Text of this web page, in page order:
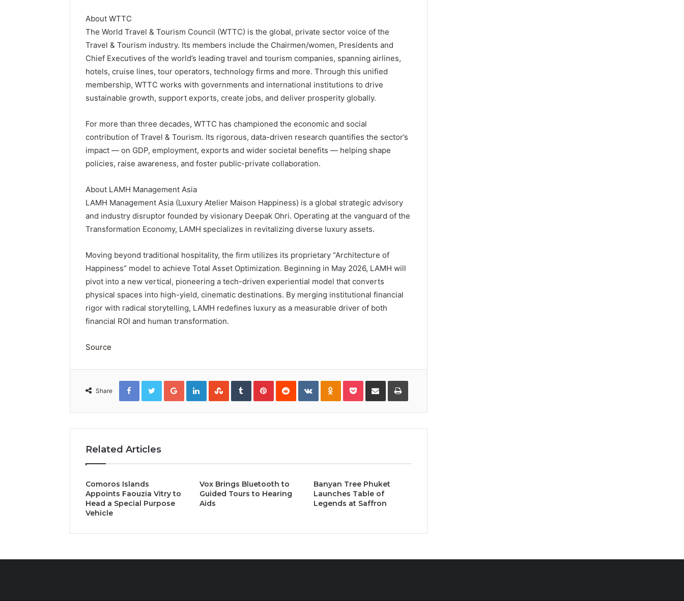
About WTTC
The World Travel & Tourism Council (WTTC) is the global, private sector voice of the
Travel & Tourism industry. Its members include the Chairmen/women, Presidents and
Chief Executives of the world’s leading travel and tourism companies, spanning airlines,
hotels, cruise lines, tour operators, technology firms and more. Through this unified
membership, WTTC works with governments and international institutions to drive
sustainable growth, support exports, create jobs, and deliver prosperity globally.
For more than three decades, WTTC has championed the economic and social
contribution of Travel & Tourism. Its rigorous, data-driven research quantifies the sector’s
impact — on GDP, employment, exports and wider societal benefits — helping shape
policies, raise awareness, and foster public-private collaboration.
About LAMH Management Asia
LAMH Management Asia (Luxury Atelier Maison Happiness) is a global strategic advisory
and industry disruptor founded by visionary Deepak Ohri. Operating at the vanguard of the
Transformation Economy, LAMH specializes in revitalizing diverse luxury assets.
Moving beyond traditional hospitality, the firm utilizes its proprietary “Architecture of
Happiness” model to achieve Total Asset Optimization. Beginning in May 2026, LAMH will
pivot into a new vertical, pioneering a tech-driven experiential model that converts
physical spaces into high-yield, cinematic destinations. By merging institutional financial
rigor with radical storytelling, LAMH redefines luxury as a measurable driver of both
financial ROI and human transformation.
Source
Share
FacebookTwitterGoogle+LinkedInStumbleUpon
TumblrPinterestReddit VKontakteOdnoklassniki
PocketShare
Email
Print
Related Articles
Comoros Islands
Appoints Faouzia Vitry to
Head a Special Purpose
Vehicle
Vox Brings Bluetooth to
Guided Tours to Hearing
Aids
Banyan Tree Phuket
Launches Table of
Legends at Saffron